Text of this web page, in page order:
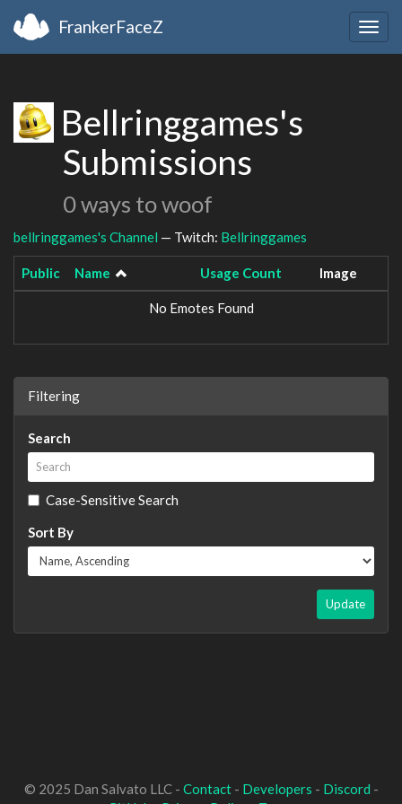
FrankerFaceZ
Bellringgames's
Submissions
0 ways to woof
bellringgames's Channel — Twitch: Bellringgames
Public Name Usage Count Image
No Emotes Found
Filtering
Search
Case-Sensitive Search
Sort By
Update
© 2025 Dan Salvato LLC - Contact- Developers - Discord -